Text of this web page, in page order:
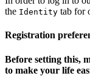
the Identity tab for
Registration
Before setting this,
to make your life